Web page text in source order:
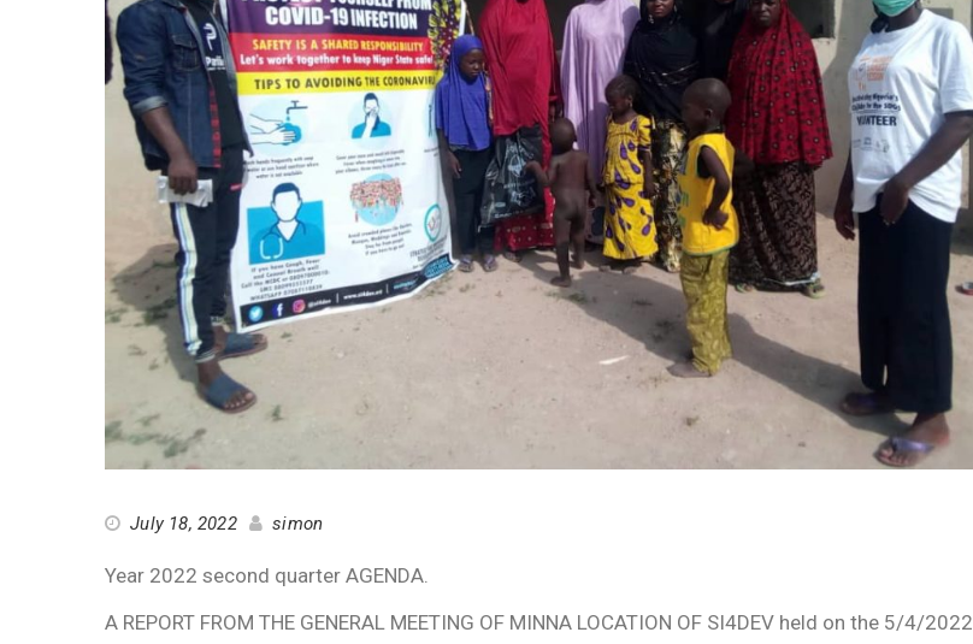
July 18, 2022 simon
Year 2022 second quarter AGENDA.
A REPORT FROM THE GENERAL MEETING OF MINNA LOCATION OF SI4DEV held on the 5/4/2022.